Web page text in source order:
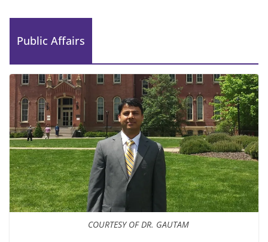
Public Affairs
COURTESY OF DR. GAUTAM